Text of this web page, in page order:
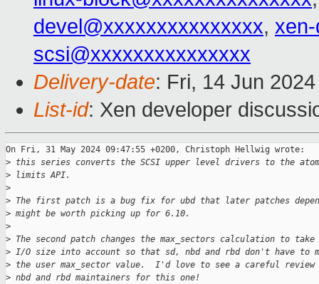
devel@xxxxxxxxxxxxxxx,
scsi@xxxxxxxxxxxxxxx
Delivery-date: Fri, 14 Jun
List-id: Xen developer
On Fri, 31 May 2024 09:47:55 +0200, Christoph Hellwig wrote:
> this series converts the SCSI upper level drivers to the
> limits API.
>
> The first patch is a bug fix for ubd that later patches
> might be worth picking up for 6.10.
>
> The second patch changes the max_sectors calculation to
> I/O size into account so that sd, nbd and rbd don't have to
> the user max_sector value.  I'd love to see a careful review
> nbd and rbd maintainers for this one!